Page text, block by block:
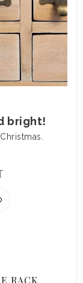
bright!